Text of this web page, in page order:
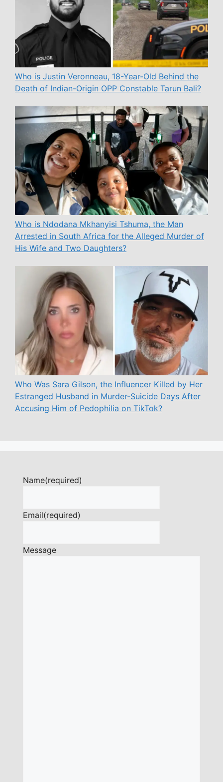
Who is Justin Veronneau, 18-Year-Old Behind the
Death of Indian-Origin OPP Constable Tarun Bali?
Who is Ndodana Mkhanyisi Tshuma, the Man
Arrested in South Africa for the Alleged Murder of
His Wife and Two Daughters?
Who Was Sara Gilson, the Influencer Killed by Her
Estranged Husband in Murder-Suicide Days After
Accusing Him of Pedophilia on TikTok?
Name(required)
Email(required)
Message